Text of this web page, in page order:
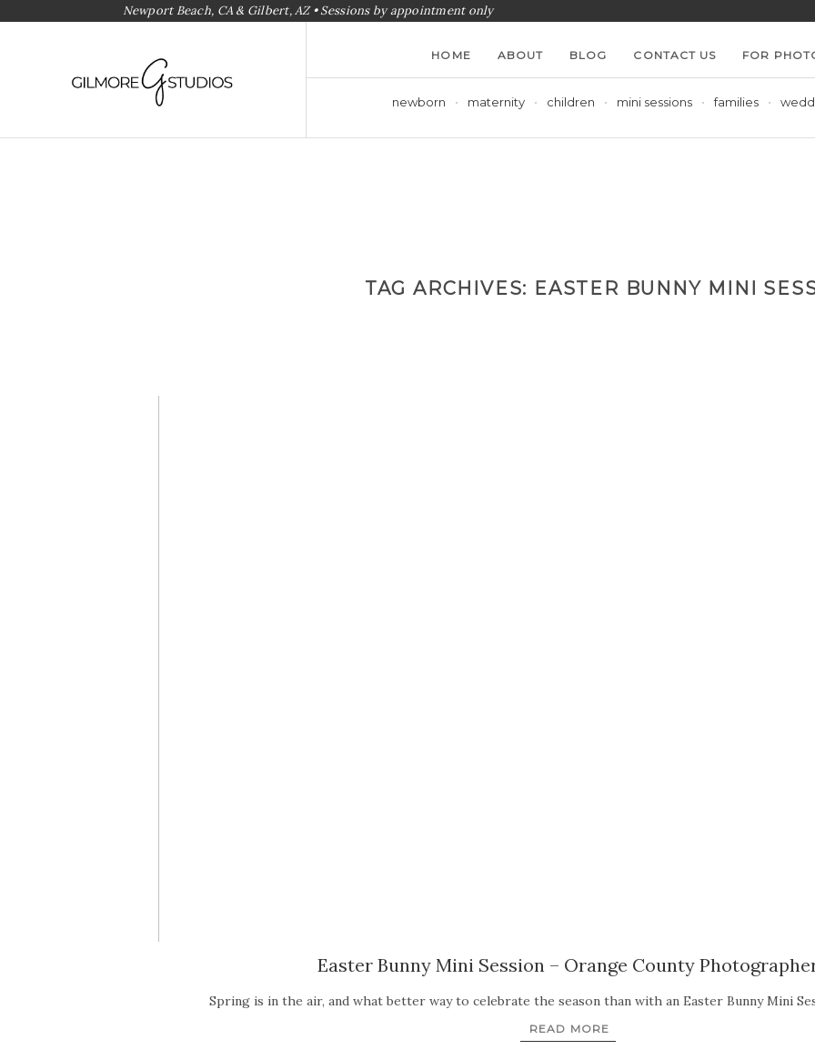
Newport Beach, CA & Gilbert, AZ • Sessions by appointment only
HOME ABOUT BLOG CONTACT US FOR
newborn maternity children mini sessions families
TAG ARCHIVES: EASTER BUNNY MINI
Easter Bunny Mini Session – Orange County
Spring is in the air, and what better way to celebrate the season than with an Easter Bunny Mini
READ MORE